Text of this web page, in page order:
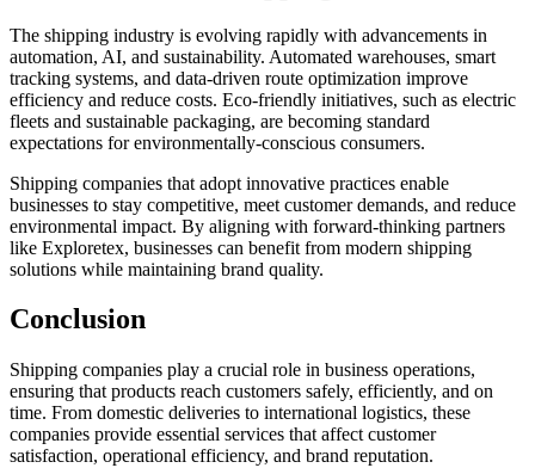
The shipping industry is evolving rapidly with advancements in
automation, AI, and sustainability. Automated warehouses, smart
tracking systems, and data-driven route optimization improve
efficiency and reduce costs. Eco-friendly initiatives, such as electric
fleets and sustainable packaging, are becoming standard
expectations for environmentally-conscious consumers.
Shipping companies that adopt innovative practices enable
businesses to stay competitive, meet customer demands, and reduce
environmental impact. By aligning with forward-thinking partners
like Exploretex, businesses can benefit from modern shipping
solutions while maintaining brand quality.
Conclusion
Shipping companies play a crucial role in business operations,
ensuring that products reach customers safely, efficiently, and on
time. From domestic deliveries to international logistics, these
companies provide essential services that affect customer
satisfaction, operational efficiency, and brand reputation.